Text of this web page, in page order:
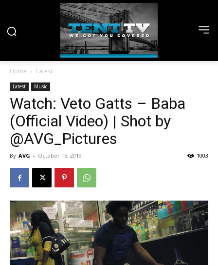
Home Latest
Latest Music
Watch: Veto Gatts – Baba
(Official Video) | Shot by
@AVG_Pictures
By AVG - October 15, 2019 1003